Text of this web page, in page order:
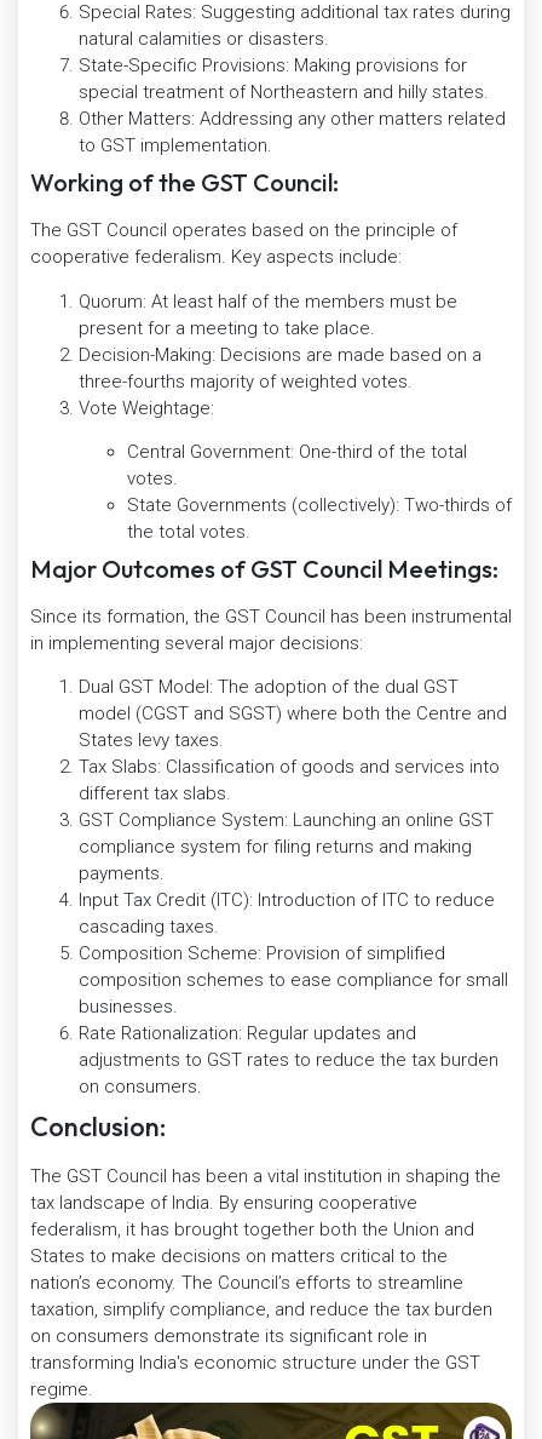
Special Rates: Suggesting additional tax rates during
natural calamities or disasters.
State-Specific Provisions: Making provisions for
special treatment of Northeastern and hilly states.
Other Matters: Addressing any other matters related
to GST implementation.
Working of the GST Council:
The GST Council operates based on the principle of
cooperative federalism. Key aspects include:
Quorum: At least half of the members must be
present for a meeting to take place.
Decision-Making: Decisions are made based on a
three-fourths majority of weighted votes.
Vote Weightage:
Central Government: One-third of the total
votes.
State Governments (collectively): Two-thirds of
the total votes.
Major Outcomes of GST Council Meetings:
Since its formation, the GST Council has been instrumental
in implementing several major decisions:
Dual GST Model: The adoption of the dual GST
model (CGST and SGST) where both the Centre and
States levy taxes.
Tax Slabs: Classification of goods and services into
different tax slabs.
GST Compliance System: Launching an online GST
compliance system for filing returns and making
payments.
Input Tax Credit (ITC): Introduction of ITC to reduce
cascading taxes.
Composition Scheme: Provision of simplified
composition schemes to ease compliance for small
businesses.
Rate Rationalization: Regular updates and
adjustments to GST rates to reduce the tax burden
on consumers.
Conclusion:
The GST Council has been a vital institution in shaping the
tax landscape of India. By ensuring cooperative
federalism, it has brought together both the Union and
States to make decisions on matters critical to the
nation’s economy. The Council’s efforts to streamline
taxation, simplify compliance, and reduce the tax burden
on consumers demonstrate its significant role in
transforming India's economic structure under the GST
regime.